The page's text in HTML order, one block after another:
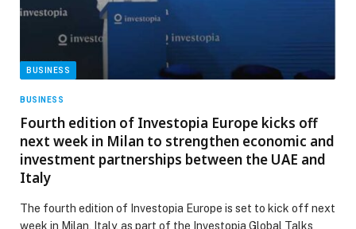
BUSINESS
BUSINESS
Fourth edition of Investopia Europe kicks off
next week in Milan to strengthen economic and
investment partnerships between the UAE and
Italy
The fourth edition of Investopia Europe is set to kick off next
week in Milan, Italy, as part of the Investopia Global Talks